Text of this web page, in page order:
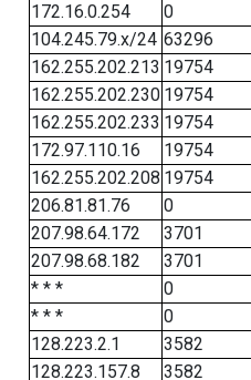
172.16.0.254
0
104.245.79.x/24 63296
162.255.202.213 19754
162.255.202.230 19754
162.255.202.233 19754
172.97.110.16
19754
162.255.202.208 19754
206.81.81.76
0
207.98.64.172
3701
207.98.68.182
3701
* * *
0
* * *
0
128.223.2.1
3582
128.223.157.8
3582